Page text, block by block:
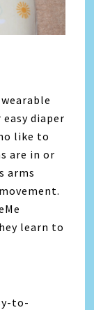
diaper
like to
are in or
arms
learn to
to-